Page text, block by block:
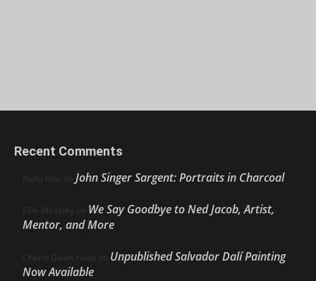
Recent Comments
Nello Ríos on John Singer Sargent: Portraits in Charcoal
Ellie Weakley on We Say Goodbye to Ned Jacob, Artist,
Mentor, and More
Cherie Dawn Haas on Unpublished Salvador Dalí Painting
Now Available